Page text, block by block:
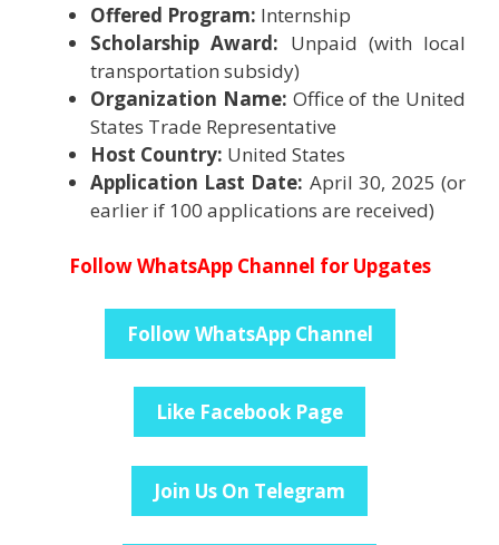
Offered Program: Internship
Scholarship Award: Unpaid (with local
transportation subsidy)
Organization Name: Office of the United
States Trade Representative
Host Country: United States
Application Last Date: April 30, 2025 (or
earlier if 100 applications are received)
Follow WhatsApp Channel for Upgates
Follow WhatsApp Channel
Like Facebook Page
Join Us On Telegram